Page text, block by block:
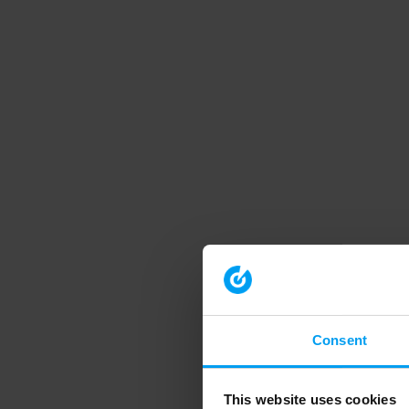
Consent
This website uses cookies